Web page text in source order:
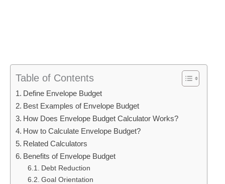
Table of Contents
Define Envelope Budget
Best Examples of Envelope Budget
How Does Envelope Budget Calculator Works?
How to Calculate Envelope Budget?
Related Calculators
Benefits of Envelope Budget
Debt Reduction
Goal Orientation